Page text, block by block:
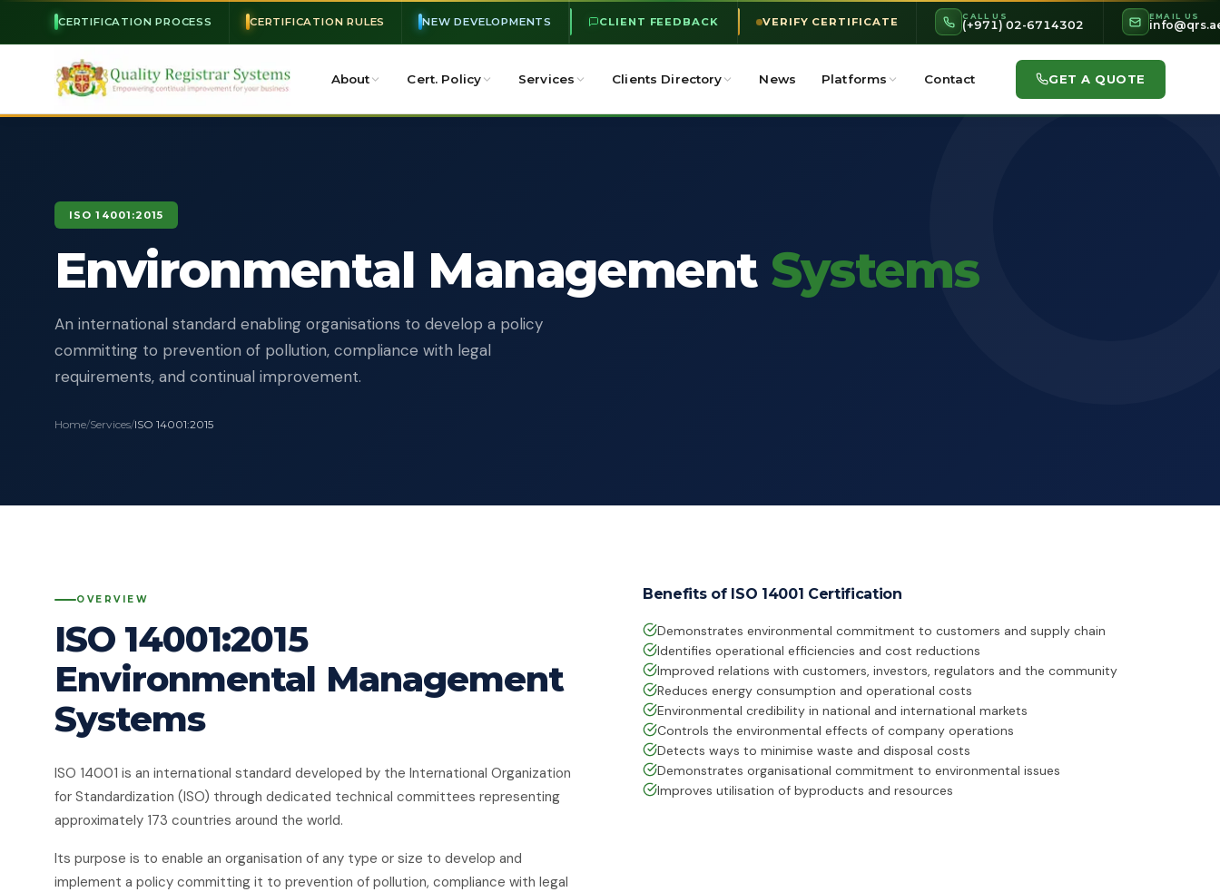
CERTIFICATION PROCESS CERTIFICATION RULES NEW DEVELOPMENTS CLIENT FEEDBACK VERIFY CERTIFICATE CALL US
(+971) 02-6714302
EMAIL US
About Cert. Policy Services Clients Directory News Platforms Contact GET A QUOTE
ISO 14001:2015
Environmental Management Systems
An international standard enabling organisations to develop a policy
committing to prevention of pollution, compliance with legal
requirements, and continual improvement.
Home/Services/ISO 14001:2015
OVERVIEW
ISO 14001:2015
Environmental Management
Systems
ISO 14001 is an international standard developed by the International Organization
for Standardization (ISO) through dedicated technical committees representing
approximately 173 countries around the world.
Its purpose is to enable an organisation of any type or size to develop and
implement a policy committing it to prevention of pollution, compliance with legal
Benefits of ISO 14001 Certification
Demonstrates environmental commitment to customers and supply chain
Identifies operational efficiencies and cost reductions
Improved relations with customers, investors, regulators and the community
Reduces energy consumption and operational costs
Environmental credibility in national and international markets
Controls the environmental effects of company operations
Detects ways to minimise waste and disposal costs
Demonstrates organisational commitment to environmental issues
Improves utilisation of byproducts and resources